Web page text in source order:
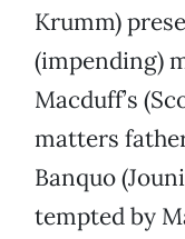
Krumm)
(impending)
Macduff’s
matters
Banquo
tempted by